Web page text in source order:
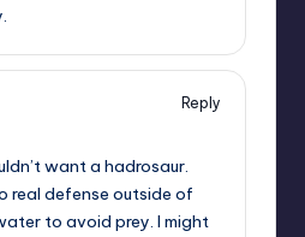
Reply
want a hadrosaur.
real defense outside of
to avoid prey. I might